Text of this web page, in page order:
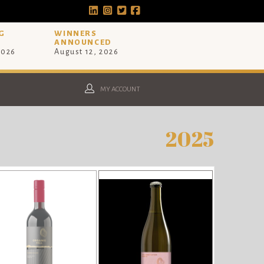
WINNERS
ANNOUNCED
August 12, 2026
MY ACCOUNT
2025